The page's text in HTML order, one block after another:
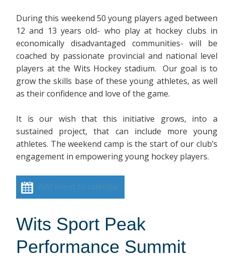
During this weekend 50 young players aged between
12 and 13 years old- who play at hockey clubs in
economically disadvantaged communities- will be
coached by passionate provincial and national level
players at the Wits Hockey stadium. Our goal is to
grow the skills base of these young athletes, as well
as their confidence and love of the game.
It is our wish that this initiative grows, into a
sustained project, that can include more young
athletes. The weekend camp is the start of our club’s
engagement in empowering young hockey players.
Add event to calendar
Wits Sport Peak
Performance Summit